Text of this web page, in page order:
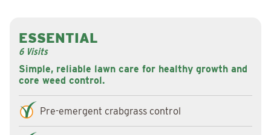
Simple, reliable lawn care for healthy growth and
core weed control.
ESSENTIAL
6 Visits
Pre-emergent crabgrass control